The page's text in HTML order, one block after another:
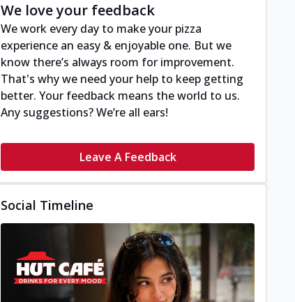
We love your feedback
We work every day to make your pizza
experience an easy & enjoyable one. But we
know there’s always room for improvement.
That's why we need your help to keep getting
better. Your feedback means the world to us.
Any suggestions? We’re all ears!
Leave A Feedback
Social Timeline